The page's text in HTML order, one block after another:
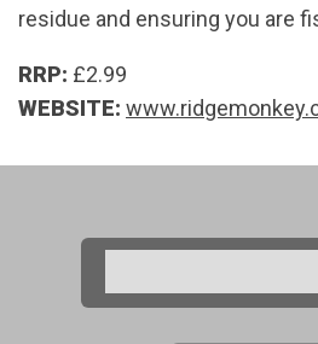
residue and ensuring you are
RRP: £2.99
WEBSITE:
Search form
Search